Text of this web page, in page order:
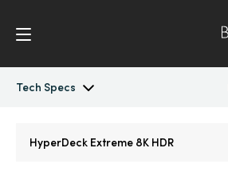
Tech Specs
HyperDeck Extreme 8K HDR